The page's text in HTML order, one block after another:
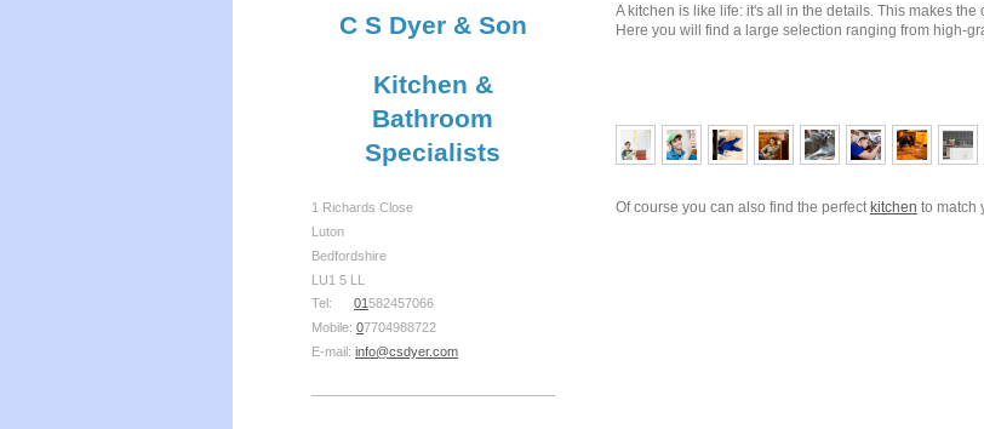
A kitchen is like life: it's all in the details. This makes
Here you will find a large selection ranging from high-
Of course you can also find the perfect kitchen to match
C S Dyer & Son
Kitchen &
Bathroom
Specialists
1 Richards Close
Luton
Bedfordshire
LU1 5 LL
Tel: 01582457066
Mobile: 07704988722
E-mail: info@csdyer.com